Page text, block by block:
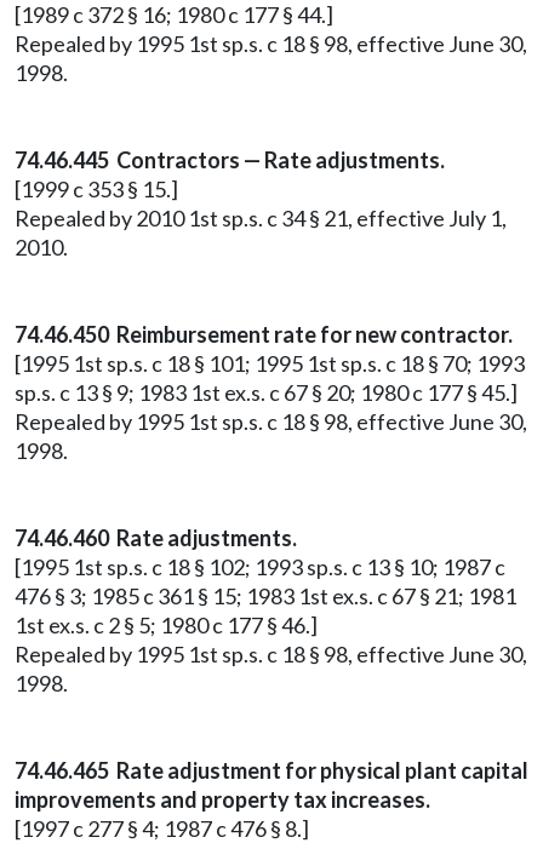
[1989 c 372 § 16; 1980 c 177 § 44.]
Repealed by 1995 1st sp.s. c 18 § 98, effective June 30,
1998.
74.46.445 Contractors — Rate adjustments.
[1999 c 353 § 15.]
Repealed by 2010 1st sp.s. c 34 § 21, effective July 1,
2010.
74.46.450 Reimbursement rate for new contractor.
[1995 1st sp.s. c 18 § 101; 1995 1st sp.s. c 18 § 70; 1993
sp.s. c 13 § 9; 1983 1st ex.s. c 67 § 20; 1980 c 177 § 45.]
Repealed by 1995 1st sp.s. c 18 § 98, effective June 30,
1998.
74.46.460 Rate adjustments.
[1995 1st sp.s. c 18 § 102; 1993 sp.s. c 13 § 10; 1987 c
476 § 3; 1985 c 361 § 15; 1983 1st ex.s. c 67 § 21; 1981
1st ex.s. c 2 § 5; 1980 c 177 § 46.]
Repealed by 1995 1st sp.s. c 18 § 98, effective June 30,
1998.
74.46.465 Rate adjustment for physical plant capital
improvements and property tax increases.
[1997 c 277 § 4; 1987 c 476 § 8.]